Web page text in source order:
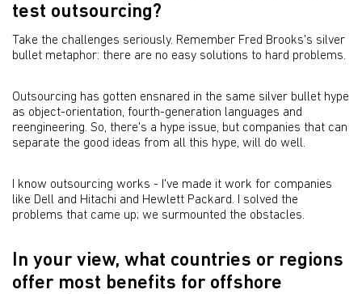
test outsourcing?
Take the challenges seriously. Remember Fred Brooks's silver
bullet metaphor: there are no easy solutions to hard problems.
Outsourcing has gotten ensnared in the same silver bullet hype
as object-orientation, fourth-generation languages and
reengineering. So, there's a hype issue, but companies that can
separate the good ideas from all this hype, will do well.
I know outsourcing works - I've made it work for companies
like Dell and Hitachi and Hewlett Packard. I solved the
problems that came up; we surmounted the obstacles.
In your view, what countries or regions
offer most benefits for offshore